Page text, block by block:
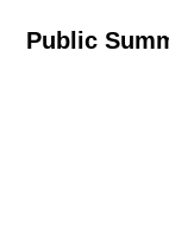
Public